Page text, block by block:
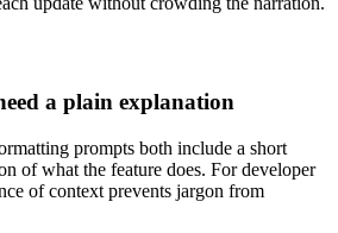
a plain explanation
prompts both include a short
of what the feature does. For developer
of context prevents jargon from